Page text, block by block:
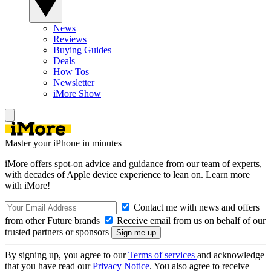
News
Reviews
Buying Guides
Deals
How Tos
Newsletter
iMore Show
Master your iPhone in minutes
iMore offers spot-on advice and guidance from our team of experts,
with decades of Apple device experience to lean on. Learn more
with iMore!
Contact me with news and offers
from other Future brands
Receive email from us on behalf of our
trusted partners or sponsors
By signing up, you agree to ourTerms of services and acknowledge
that you have read ourPrivacy Notice. You also agree to receive